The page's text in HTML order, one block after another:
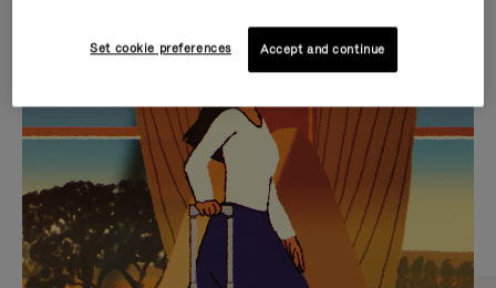
IS
PLAYED,
PLEASE
PRESS
TO
PAUSE
IS
MUTED,
PLEASE
PRESS
TO
UNMUTE
CURATED GIFT SELECTIONS
Find the perfect companion
for every journey
Set cookie preferences Accept and continue